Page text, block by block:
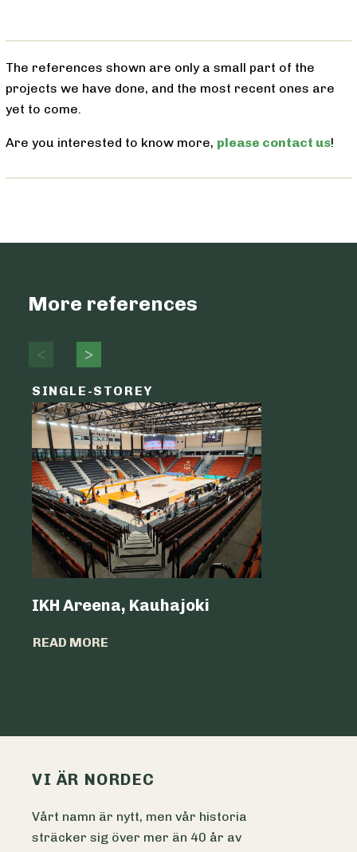
The references shown are only a small part of the
projects we have done, and the most recent ones are
yet to come.
Are you interested to know more, please contact us!
More references
SINGLE-STOREY
IKH Areena, Kauhajoki
READ MORE
VI ÄR NORDEC
Vårt namn är nytt, men vår historia
sträcker sig över mer än 40 år av